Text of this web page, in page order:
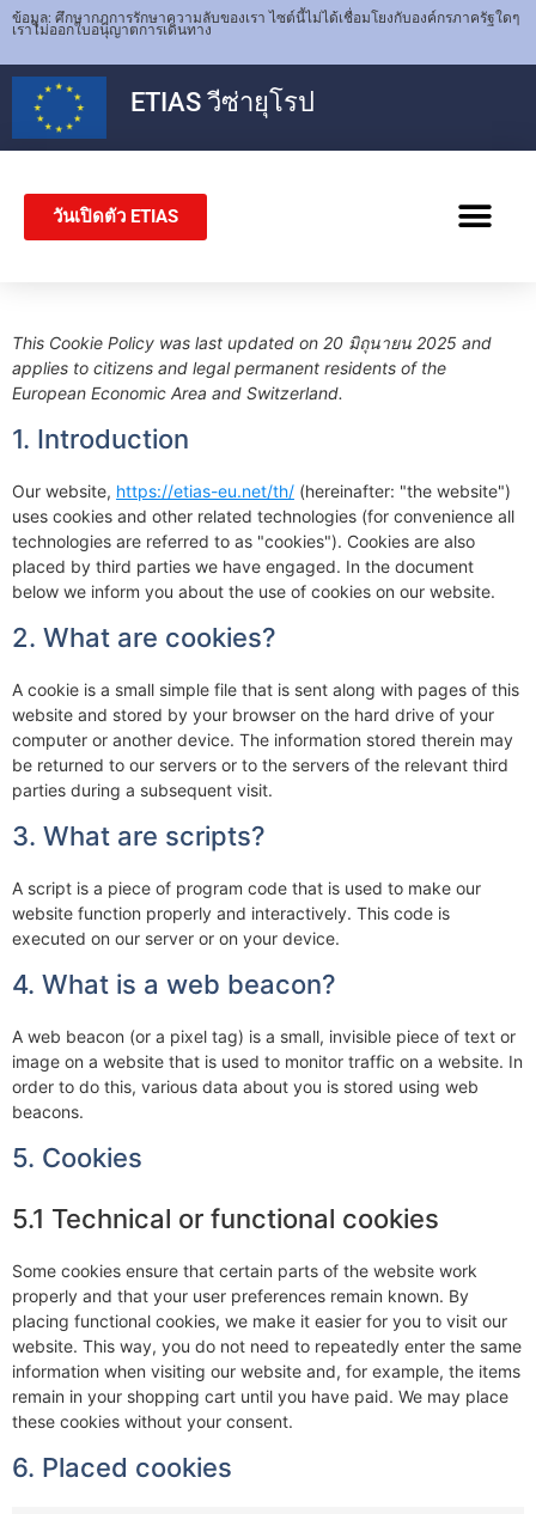
ข้อมูล: ศึกษากฎการรักษาความลับของเรา ไซต์นี้ไม่ได้เชื่อมโยงกับองค์กรภาครัฐใดๆ
เราไม่ออกใบอนุญาตการเดินทาง
ETIASวีซ่ายุโรป
วันเปิดตัว ETIAS
This Cookie Policy was last updated on 20 มิถุนายน 2025 and
applies to citizens and legal permanent residents of the
European Economic Area and Switzerland.
1. Introduction
Our website, https://etias-eu.net/th/ (hereinafter: "the website")
uses cookies and other related technologies (for convenience all
technologies are referred to as "cookies"). Cookies are also
placed by third parties we have engaged. In the document
below we inform you about the use of cookies on our website.
2. What are cookies?
A cookie is a small simple file that is sent along with pages of this
website and stored by your browser on the hard drive of your
computer or another device. The information stored therein may
be returned to our servers or to the servers of the relevant third
parties during a subsequent visit.
3. What are scripts?
A script is a piece of program code that is used to make our
website function properly and interactively. This code is
executed on our server or on your device.
4. What is a web beacon?
A web beacon (or a pixel tag) is a small, invisible piece of text or
image on a website that is used to monitor traffic on a website. In
order to do this, various data about you is stored using web
beacons.
5. Cookies
5.1 Technical or functional cookies
Some cookies ensure that certain parts of the website work
properly and that your user preferences remain known. By
placing functional cookies, we make it easier for you to visit our
website. This way, you do not need to repeatedly enter the same
information when visiting our website and, for example, the items
remain in your shopping cart until you have paid. We may place
these cookies without your consent.
6. Placed cookies